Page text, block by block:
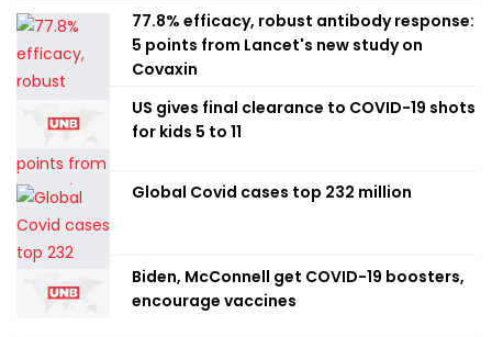
77.8% efficacy, robust antibody response:
5 points from Lancet's new study on
Covaxin
US gives final clearance to COVID-19 shots
for kids 5 to 11
Global Covid cases top 232 million
Biden, McConnell get COVID-19 boosters,
encourage vaccines